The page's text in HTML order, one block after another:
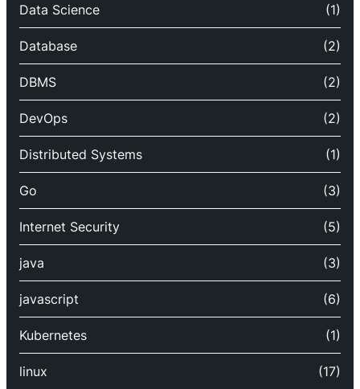
Data Science (1)
Database (2)
DBMS (2)
DevOps (2)
Distributed Systems (1)
Go (3)
Internet Security (5)
java (3)
javascript (6)
Kubernetes (1)
linux (17)